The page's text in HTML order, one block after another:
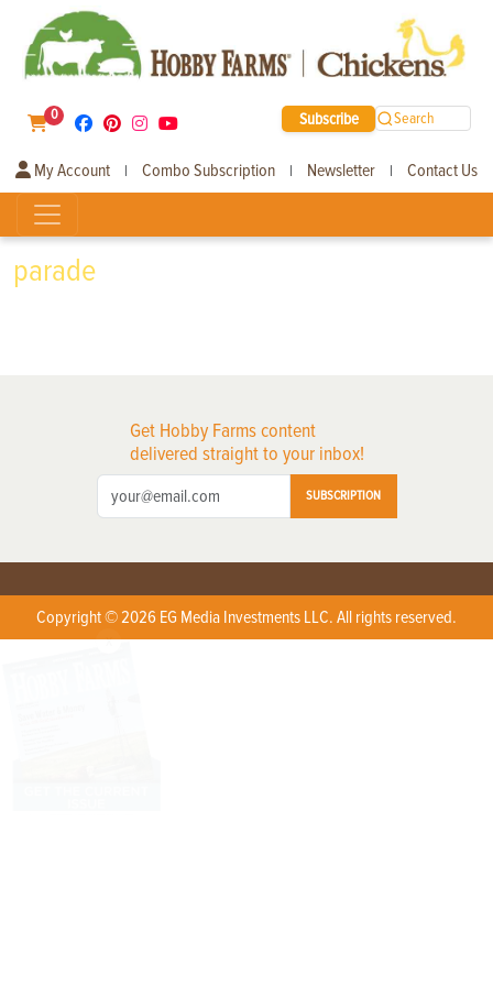
0 Subscribe Search
My Account | Combo Subscription | Newsletter | Contact Us
parade
Get Hobby Farms content
delivered straight to your inbox!
SUBSCRIPTION
Copyright © 2026 EG Media Investments LLC. All rights reserved.
X